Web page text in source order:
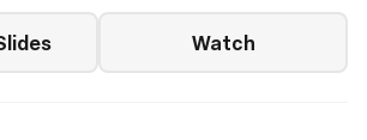
Watch